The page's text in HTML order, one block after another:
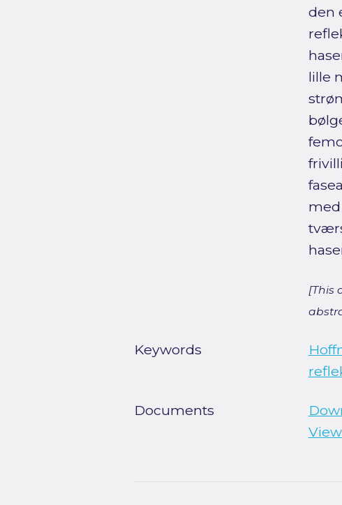
den
lille
[This
Keywords
Documents